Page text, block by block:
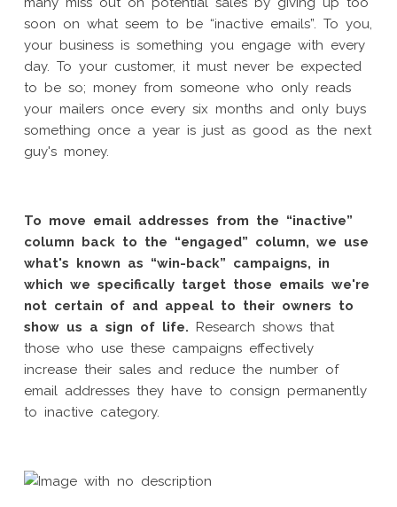
soon on what seem to be “inactive emails”. To you,
your business is something you engage with every
day. To your customer, it must never be expected
to be so; money from someone who only reads
your mailers once every six months and only buys
something once a year is just as good as the next
guy's money.
To move email addresses from the “inactive”
column back to the “engaged” column, we use
what's known as “win-back” campaigns, in
which we specifically target those emails we're
not certain of and appeal to their owners to
show us a sign of life. Research shows that
those who use these campaigns effectively
increase their sales and reduce the number of
email addresses they have to consign permanently
to inactive category.